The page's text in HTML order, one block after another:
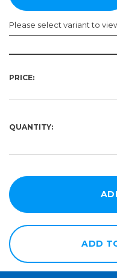
Please select variant to
Gloss
54in
PRICE:
QUANTITY:
ADD